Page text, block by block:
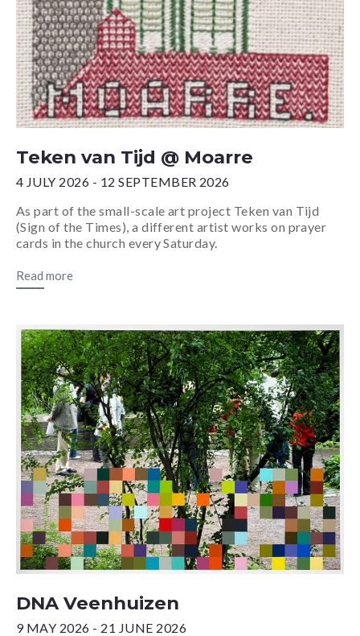
Teken van Tijd @ Moarre
4 JULY 2026 - 12 SEPTEMBER 2026
As part of the small-scale art project Teken van Tijd
(Sign of the Times), a different artist works on prayer
cards in the church every Saturday.
Read more
DNA Veenhuizen
9 MAY 2026 - 21 JUNE 2026